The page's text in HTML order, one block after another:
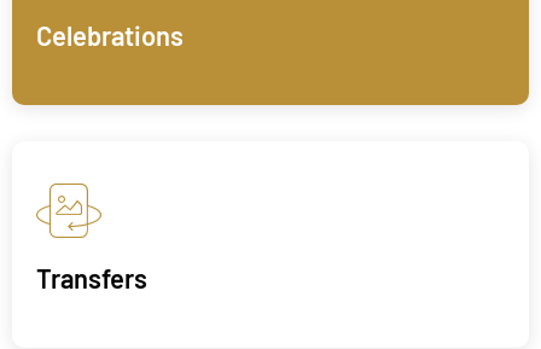
Celebrations
Transfers